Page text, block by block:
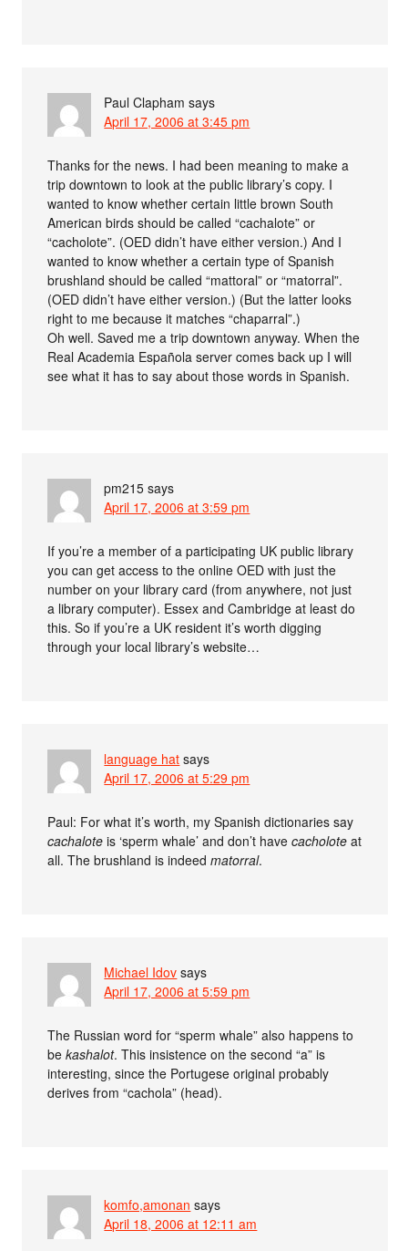
Paul Clapham says
April 17, 2006 at 3:45 pm
Thanks for the news. I had been meaning to make a
trip downtown to look at the public library’s copy. I
wanted to know whether certain little brown South
American birds should be called “cachalote” or
“cacholote”. (OED didn’t have either version.) And I
wanted to know whether a certain type of Spanish
brushland should be called “mattoral” or “matorral”.
(OED didn’t have either version.) (But the latter looks
right to me because it matches “chaparral”.)
Oh well. Saved me a trip downtown anyway. When the
Real Academia Española server comes back up I will
see what it has to say about those words in Spanish.
pm215 says
April 17, 2006 at 3:59 pm
If you’re a member of a participating UK public library
you can get access to the online OED with just the
number on your library card (from anywhere, not just
a library computer). Essex and Cambridge at least do
this. So if you’re a UK resident it’s worth digging
through your local library’s website…
language hat says
April 17, 2006 at 5:29 pm
Paul: For what it’s worth, my Spanish dictionaries say
cachalote is ‘sperm whale’ and don’t havecacholote at
all. The brushland is indeedmatorral.
Michael Idov says
April 17, 2006 at 5:59 pm
The Russian word for “sperm whale” also happens to
bekashalot. This insistence on the second “a” is
interesting, since the Portugese original probably
derives from “cachola” (head).
komfo,amonan says
April 18, 2006 at 12:11 am